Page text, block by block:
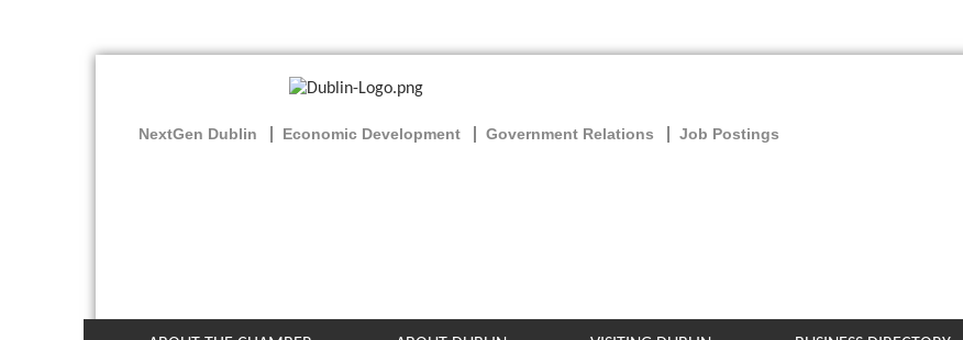
NextGen Dublin Economic Development Government Relations
Job Postings